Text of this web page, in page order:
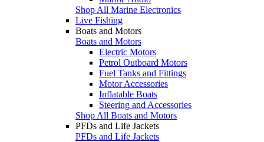
Shop All Marine Electronics
Live Fishing
Boats and Motors
Boats and Motors
Electric Motors
Petrol Outboard Motors
Fuel Tanks and Fittings
Motor Accessories
Inflatable Boats
Steering and Accessories
Shop All Boats and Motors
PFDs and Life Jackets
PFDs and Life Jackets